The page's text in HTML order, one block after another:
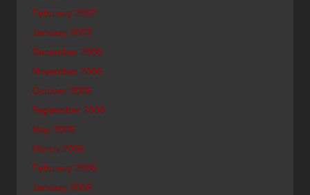
February 2007
January 2007
December 2006
November 2006
October 2006
September 2006
May 2006
March 2006
February 2006
January 2006